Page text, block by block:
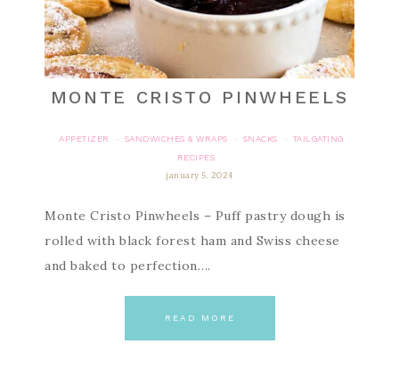
MONTE CRISTO PINWHEELS
APPETIZER · SANDWICHES & WRAPS · SNACKS ·
TAILGATING
RECIPES
january 5, 2024
Monte Cristo Pinwheels – Puff pastry dough is
rolled with black forest ham and Swiss cheese
and baked to perfection….
READ MORE